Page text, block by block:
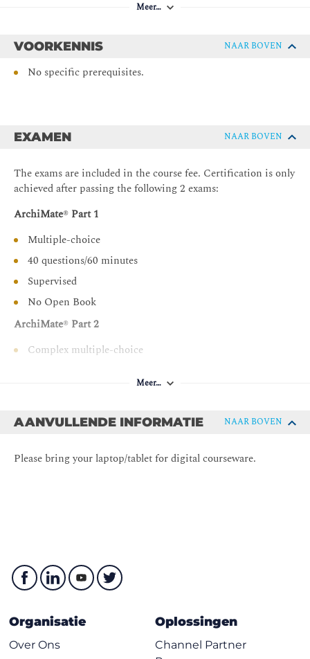
The implementation and migration extension
ArchiMate® viewpoints and views
Course summary
Meer…
VOORKENNIS NAAR BOVEN
No specific prerequisites.
EXAMEN NAAR BOVEN
The exams are included in the course fee. Certification is only
achieved after passing the following 2 exams:
ArchiMate® Part 1
Multiple-choice
40 questions/60 minutes
Supervised
No Open Book
ArchiMate® Part 2
Complex multiple-choice
Meer…
AANVULLENDE INFORMATIE NAAR BOVEN
Please bring your laptop/tablet for digital courseware.
Organisatie
Over Ons
Oplossingen
Channel Partner